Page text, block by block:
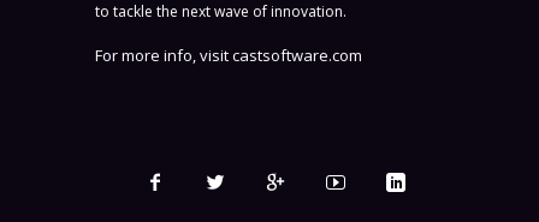
to tackle the next wave of innovation.
For more info, visitcastsoftware.com